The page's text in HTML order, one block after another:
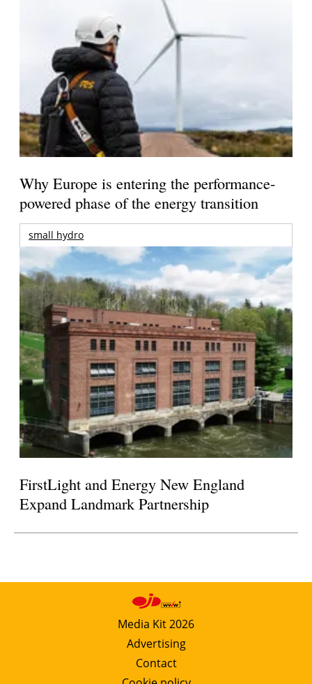
Why Europe is entering the performance-
powered phase of the energy transition
small hydro
FirstLight and Energy New England
Expand Landmark Partnership
Media Kit 2026
Advertising
Contact